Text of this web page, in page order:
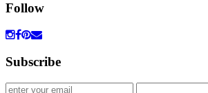
Follow
Subscribe